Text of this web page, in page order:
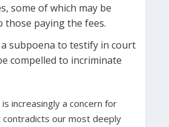
some of which may be
those paying the fees.
subpoena to testify in court
compelled to incriminate
increasingly a concern for
contradicts our most deeply